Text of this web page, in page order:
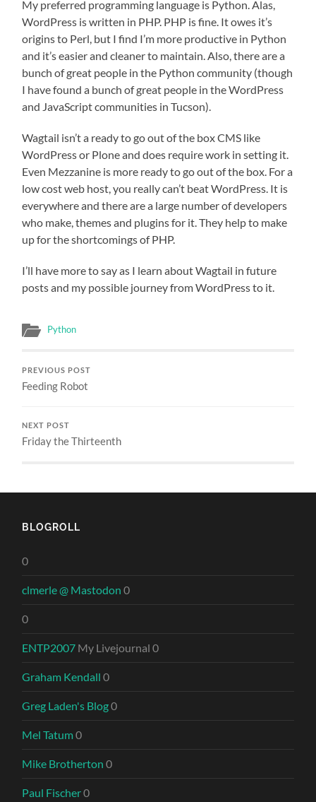
My preferred programming language is Python. Alas,
WordPress is written in PHP. PHP is fine. It owes it’s
origins to Perl, but I find I’m more productive in Python
and it’s easier and cleaner to maintain. Also, there are a
bunch of great people in the Python community (though
I have found a bunch of great people in the WordPress
and JavaScript communities in Tucson).
Wagtail isn’t a ready to go out of the box CMS like
WordPress or Plone and does require work in setting it.
Even Mezzanine is more ready to go out of the box. For a
low cost web host, you really can’t beat WordPress. It is
everywhere and there are a large number of developers
who make, themes and plugins for it. They help to make
up for the shortcomings of PHP.
I’ll have more to say as I learn about Wagtail in future
posts and my possible journey from WordPress to it.
Python
PREVIOUS POST
Feeding Robot
NEXT POST
Friday the Thirteenth
BLOGROLL
0
clmerle @ Mastodon 0
0
ENTP2007 My Livejournal 0
Graham Kendall 0
Greg Laden's Blog0
Mel Tatum0
Mike Brotherton 0
Paul Fischer0